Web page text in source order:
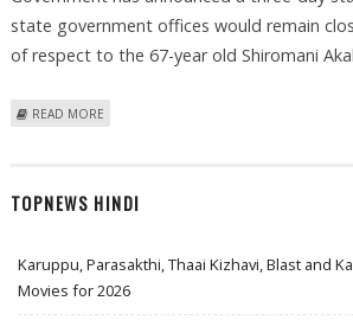
state government offices would remain
of respect to the 67-year old Shiromani
READ MORE
TOPNEWS HINDI
Karuppu, Parasakthi, Thaai Kizhavi, Blast and
Movies for 2026